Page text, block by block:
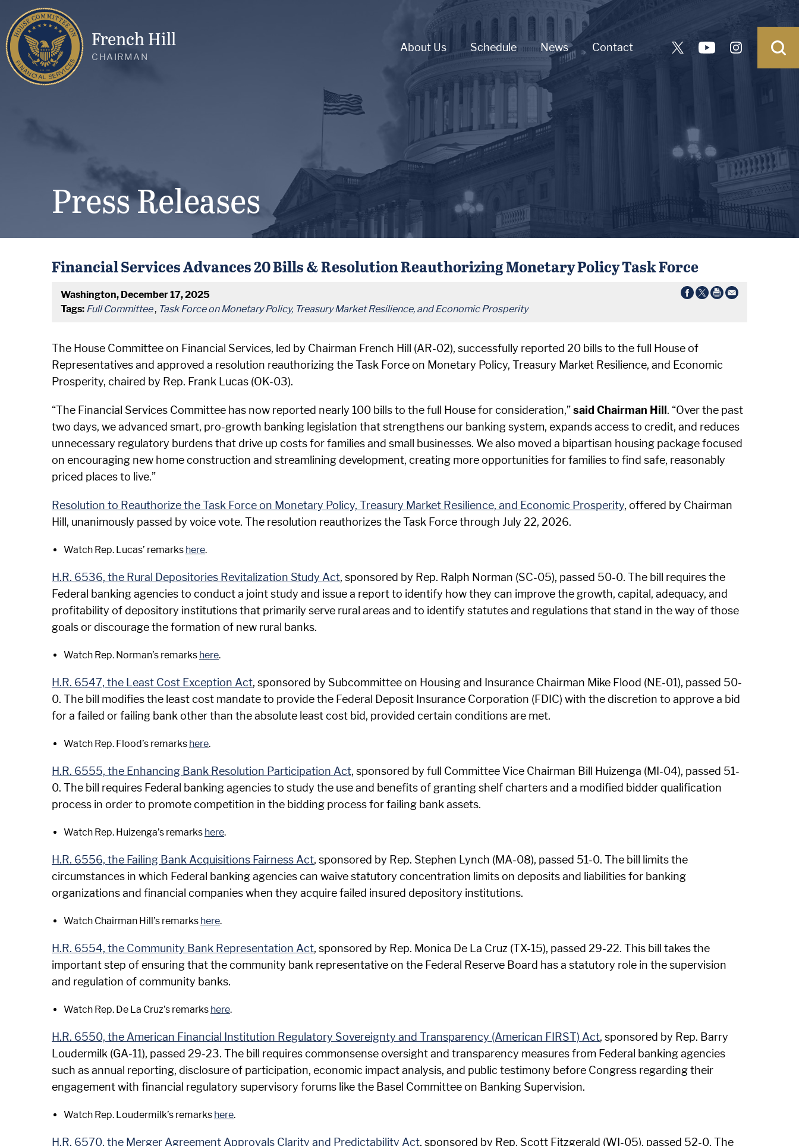
French Hill
CHAIRMAN
About Us Schedule News Contact
Press Releases
Financial Services Advances 20 Bills & Resolution Reauthorizing Monetary Policy Task Force
Washington, December 17, 2025
Tags: Full Committee, Task Force on Monetary Policy, Treasury Market Resilience, and Economic Prosperity
The House Committee on Financial Services, led by Chairman French Hill (AR-02), successfully reported 20 bills to the full House of
Representatives and approved a resolution reauthorizing the Task Force on Monetary Policy, Treasury Market Resilience, and Economic
Prosperity, chaired by Rep. Frank Lucas (OK-03).
“The Financial Services Committee has now reported nearly 100 bills to the full House for consideration,”said Chairman Hill . “Over the past
two days, we advanced smart, pro-growth banking legislation that strengthens our banking system, expands access to credit, and reduces
unnecessary regulatory burdens that drive up costs for families and small businesses. We also moved a bipartisan housing package focused
on encouraging new home construction and streamlining development, creating more opportunities for families to find safe, reasonably
priced places to live.”
Resolution to Reauthorize the Task Force on Monetary Policy, Treasury Market Resilience, and Economic Prosperity, offered by Chairman
Hill, unanimously passed by voice vote. The resolution reauthorizes the Task Force through July 22, 2026.
Watch Rep. Lucas’ remarks here.
H.R. 6536, the Rural Depositories Revitalization Study Act, sponsored by Rep. Ralph Norman (SC-05), passed 50-0. The bill requires the
Federal banking agencies to conduct a joint study and issue a report to identify how they can improve the growth, capital, adequacy, and
profitability of depository institutions that primarily serve rural areas and to identify statutes and regulations that stand in the way of those
goals or discourage the formation of new rural banks.
Watch Rep. Norman’s remarks here.
H.R. 6547, the Least Cost Exception Act, sponsored by Subcommittee on Housing and Insurance Chairman Mike Flood (NE-01), passed 50-
0. The bill modifies the least cost mandate to provide the Federal Deposit Insurance Corporation (FDIC) with the discretion to approve a bid
for a failed or failing bank other than the absolute least cost bid, provided certain conditions are met.
Watch Rep. Flood’s remarks here.
H.R. 6555, the Enhancing Bank Resolution Participation Act, sponsored by full Committee Vice Chairman Bill Huizenga (MI-04), passed 51-
0. The bill requires Federal banking agencies to study the use and benefits of granting shelf charters and a modified bidder qualification
process in order to promote competition in the bidding process for failing bank assets.
Watch Rep. Huizenga’s remarks here.
H.R. 6556, the Failing Bank Acquisitions Fairness Act, sponsored by Rep. Stephen Lynch (MA-08), passed 51-0. The bill limits the
circumstances in which Federal banking agencies can waive statutory concentration limits on deposits and liabilities for banking
organizations and financial companies when they acquire failed insured depository institutions.
Watch Chairman Hill’s remarks here.
H.R. 6554, the Community Bank Representation Act, sponsored by Rep. Monica De La Cruz (TX-15), passed 29-22. This bill takes the
important step of ensuring that the community bank representative on the Federal Reserve Board has a statutory role in the supervision
and regulation of community banks.
Watch Rep. De La Cruz’s remarks here.
H.R. 6550, the American Financial Institution Regulatory Sovereignty and Transparency (American FIRST) Act, sponsored by Rep. Barry
Loudermilk (GA-11), passed 29-23. The bill requires commonsense oversight and transparency measures from Federal banking agencies
such as annual reporting, disclosure of participation, economic impact analysis, and public testimony before Congress regarding their
engagement with financial regulatory supervisory forums like the Basel Committee on Banking Supervision.
Watch Rep. Loudermilk’s remarks here.
H.R. 6570, the Merger Agreement Approvals Clarity and Predictability Act, sponsored by Rep. Scott Fitzgerald (WI-05), passed 52-0. The